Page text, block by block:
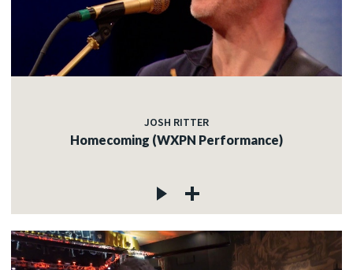
JOSH RITTER
Homecoming (WXPN Performance)